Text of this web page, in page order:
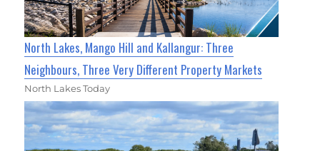
North Lakes, Mango Hill and Kallangur: Three
Neighbours, Three Very Different Property Markets
North Lakes Today